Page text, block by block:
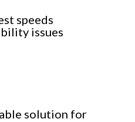
speeds
issues
solution for